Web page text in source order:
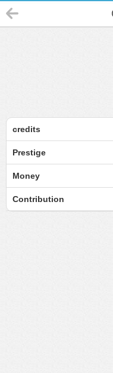
credits
Prestige
Money
Contribution